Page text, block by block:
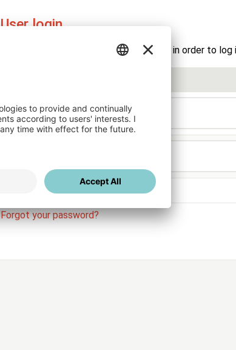
User login
Enter your username and password here in order to
Username
Stay logged in
Forgot your password?